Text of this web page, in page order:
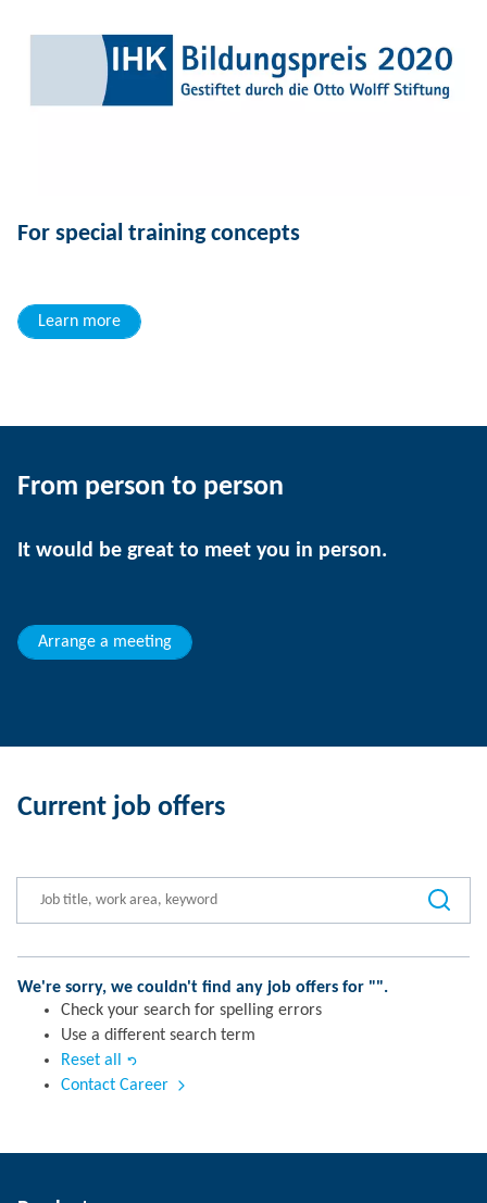
For special training concepts
Learn more
From person to person
It would be great to meet you in person.
Arrange a meeting
Current job offers
We're sorry, we couldn't find any job offers for "".
Check your search for spelling errors
Use a different search term
Reset all
Contact Career